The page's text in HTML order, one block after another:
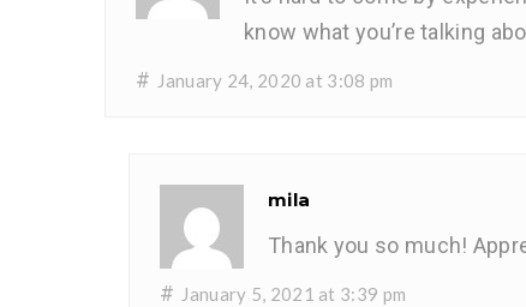
know what you’re talking
# January 24, 2020 at 3:08 pm
mila
Thank you so much!
# January 5, 2021 at 3:39 pm